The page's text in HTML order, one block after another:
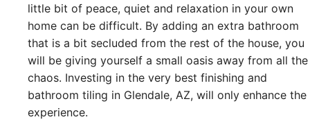
little bit of peace, quiet and relaxation in your own
home can be difficult. By adding an extra bathroom
that is a bit secluded from the rest of the house, you
will be giving yourself a small oasis away from all the
chaos. Investing in the very best finishing and
bathroom tiling in Glendale, AZ, will only enhance the
experience.